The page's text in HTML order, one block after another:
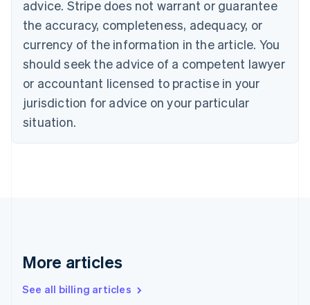
advice. Stripe does not warrant or guarantee
the accuracy, completeness, adequacy, or
currency of the information in the article. You
should seek the advice of a competent lawyer
or accountant licensed to practise in your
jurisdiction for advice on your particular
situation.
More articles
See all billing articles
Canada
EnglishFrançais
Croatia
Cyprus
English
Czech Republic
English
Denmark
English
Gibraltar
Greece